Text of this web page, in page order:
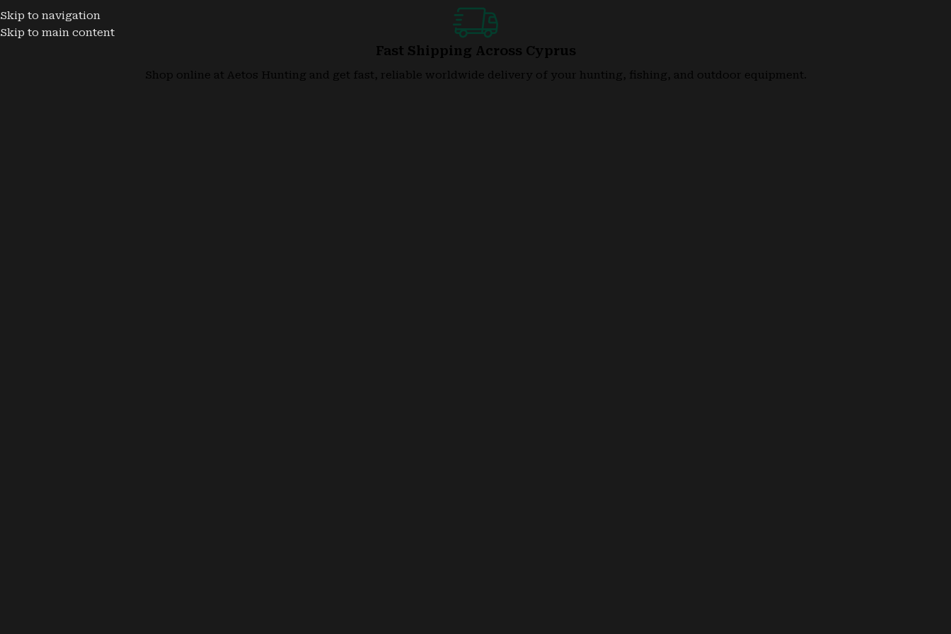
Skip to navigation
Skip to main content
Fast Shipping Across Cyprus
Shop online at Aetos Hunting and get fast, reliable worldwide delivery of your hunting, fishing, and outdoor equipment.